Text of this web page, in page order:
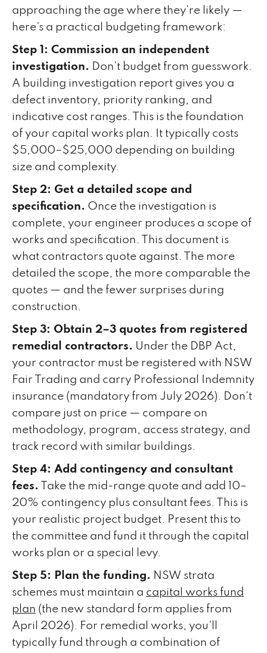
approaching the age where they're likely —
here's a practical budgeting framework:
Step 1: Commission an independent
investigation. Don't budget from guesswork.
A building investigation report gives you a
defect inventory, priority ranking, and
indicative cost ranges. This is the foundation
of your capital works plan. It typically costs
$5,000–$25,000 depending on building
size and complexity.
Step 2: Get a detailed scope and
specification. Once the investigation is
complete, your engineer produces a scope of
works and specification. This document is
what contractors quote against. The more
detailed the scope, the more comparable the
quotes — and the fewer surprises during
construction.
Step 3: Obtain 2–3 quotes from registered
remedial contractors. Under the DBP Act,
your contractor must be registered with NSW
Fair Trading and carry Professional Indemnity
insurance (mandatory from July 2026). Don't
compare just on price — compare on
methodology, program, access strategy, and
track record with similar buildings.
Step 4: Add contingency and consultant
fees. Take the mid-range quote and add 10–
20% contingency plus consultant fees. This is
your realistic project budget. Present this to
the committee and fund it through the capital
works plan or a special levy.
Step 5: Plan the funding. NSW strata
schemes must maintain a capital works fund
plan (the new standard form applies from
April 2026). For remedial works, you'll
typically fund through a combination of